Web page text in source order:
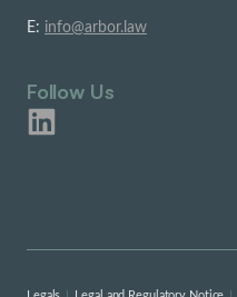
E: info@arbor.law
Follow Us